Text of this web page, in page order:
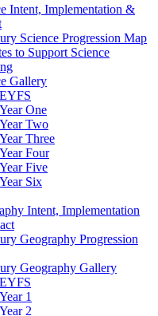
Intent, Implementation &
Science Progression Map
to Support Science
Gallery
EYFS
Year One
Year Two
Year Three
Year Four
Year Five
Year Six
Intent, Implementation
Geography Progression
Geography Gallery
EYFS
Year 1
Year 2